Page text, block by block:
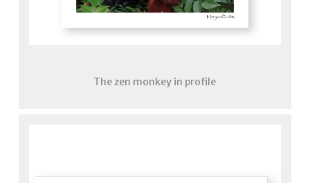
The zen monkey in profile